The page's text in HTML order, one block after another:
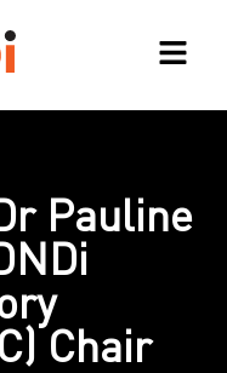
Pauline
Chair